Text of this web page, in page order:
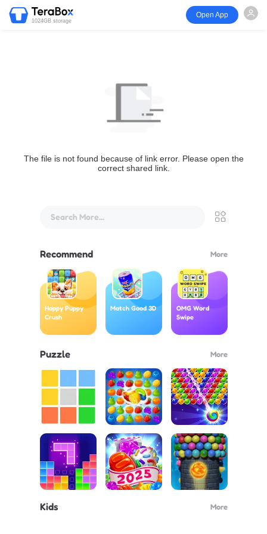
1024GB storage
Open App
The file is not found because of link error. Please open the
correct shared link.